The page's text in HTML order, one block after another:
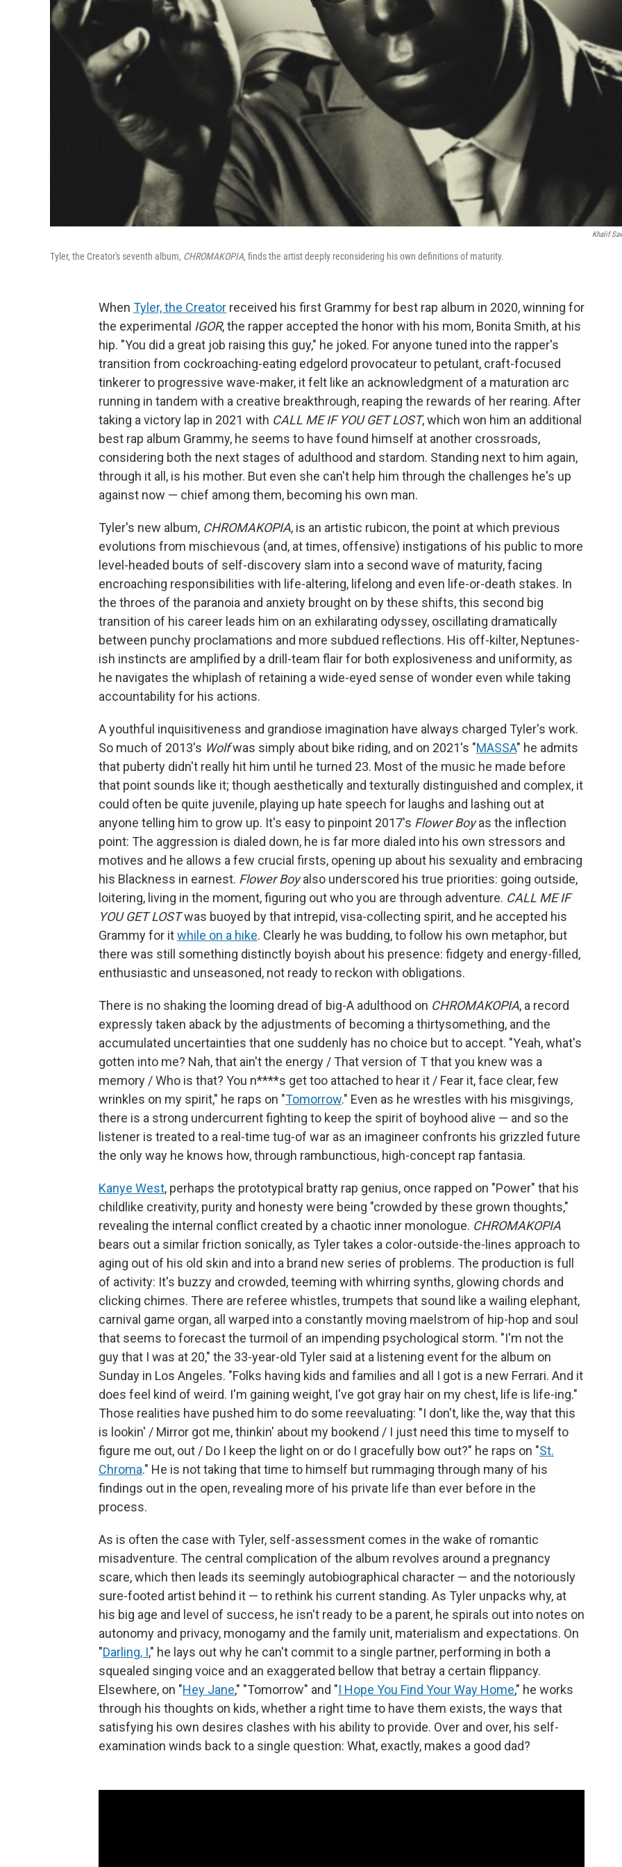
Khalif
Tyler, the Creator's seventh album, CHROMAKOPIA, finds the artist deeply reconsidering his own definitions of maturity.
When Tyler, the Creator received his first Grammy for best rap album in 2020, winning for
the experimental IGOR, the rapper accepted the honor with his mom, Bonita Smith, at his
hip. "You did a great job raising this guy," he joked. For anyone tuned into the rapper's
transition from cockroaching-eating edgelord provocateur to petulant, craft-focused
tinkerer to progressive wave-maker, it felt like an acknowledgment of a maturation arc
running in tandem with a creative breakthrough, reaping the rewards of her rearing. After
taking a victory lap in 2021 with CALL ME IF YOU GET LOST, which won him an additional
best rap album Grammy, he seems to have found himself at another crossroads,
considering both the next stages of adulthood and stardom. Standing next to him again,
through it all, is his mother. But even she can't help him through the challenges he's up
against now — chief among them, becoming his own man.
Tyler's new album, CHROMAKOPIA, is an artistic rubicon, the point at which previous
evolutions from mischievous (and, at times, offensive) instigations of his public to more
level-headed bouts of self-discovery slam into a second wave of maturity, facing
encroaching responsibilities with life-altering, lifelong and even life-or-death stakes. In
the throes of the paranoia and anxiety brought on by these shifts, this second big
transition of his career leads him on an exhilarating odyssey, oscillating dramatically
between punchy proclamations and more subdued reflections. His off-kilter, Neptunes-
ish instincts are amplified by a drill-team flair for both explosiveness and uniformity, as
he navigates the whiplash of retaining a wide-eyed sense of wonder even while taking
accountability for his actions.
A youthful inquisitiveness and grandiose imagination have always charged Tyler's work.
So much of 2013's Wolfwas simply about bike riding, and on 2021's "MASSA" he admits
that puberty didn't really hit him until he turned 23. Most of the music he made before
that point sounds like it; though aesthetically and texturally distinguished and complex, it
could often be quite juvenile, playing up hate speech for laughs and lashing out at
anyone telling him to grow up. It's easy to pinpoint 2017's Flower Boyas the inflection
point: The aggression is dialed down, he is far more dialed into his own stressors and
motives and he allows a few crucial firsts, opening up about his sexuality and embracing
his Blackness in earnest. Flower Boyalso underscored his true priorities: going outside,
loitering, living in the moment, figuring out who you are through adventure. CALL ME IF
YOU GET LOSTwas buoyed by that intrepid, visa-collecting spirit, and he accepted his
Grammy for itwhile on a hike. Clearly he was budding, to follow his own metaphor, but
there was still something distinctly boyish about his presence: fidgety and energy-filled,
enthusiastic and unseasoned, not ready to reckon with obligations.
There is no shaking the looming dread of big-A adulthood on CHROMAKOPIA, a record
expressly taken aback by the adjustments of becoming a thirtysomething, and the
accumulated uncertainties that one suddenly has no choice but to accept. "Yеah, what's
gotten into me? Nah, that ain't the energy / That version of T that you knew was a
memory / Who is that? You n****s get too attached to hear it / Fear it, face clear, few
wrinkles on my spirit," he raps on "Tomorrow." Even as he wrestles with his misgivings,
there is a strong undercurrent fighting to keep the spirit of boyhood alive — and so the
listener is treated to a real-time tug-of war as an imagineer confronts his grizzled future
the only way he knows how, through rambunctious, high-concept rap fantasia.
Kanye West, perhaps the prototypical bratty rap genius, once rapped on "Power" that his
childlike creativity, purity and honesty were being "crowded by these grown thoughts,"
revealing the internal conflict created by a chaotic inner monologue. CHROMAKOPIA
bears out a similar friction sonically, as Tyler takes a color-outside-the-lines approach to
aging out of his old skin and into a brand new series of problems. The production is full
of activity: It's buzzy and crowded, teeming with whirring synths, glowing chords and
clicking chimes. There are referee whistles, trumpets that sound like a wailing elephant,
carnival game organ, all warped into a constantly moving maelstrom of hip-hop and soul
that seems to forecast the turmoil of an impending psychological storm. "I'm not the
guy that I was at 20," the 33-year-old Tyler said at a listening event for the album on
Sunday in Los Angeles. "Folks having kids and families and all I got is a new Ferrari. And it
does feel kind of weird. I'm gaining weight, I've got gray hair on my chest, life is life-ing."
Those realities have pushed him to do some reevaluating: "I don't, like the, way that this
is lookin' / Mirror got me, thinkin' about my bookend / I just need this time to myself to
figure me out, out / Do I keep the light on or do I gracefully bow out?" he raps on "St.
Chroma." He is not taking that time to himself but rummaging through many of his
findings out in the open, revealing more of his private life than ever before in the
process.
As is often the case with Tyler, self-assessment comes in the wake of romantic
misadventure. The central complication of the album revolves around a pregnancy
scare, which then leads its seemingly autobiographical character — and the notoriously
sure-footed artist behind it — to rethink his current standing. As Tyler unpacks why, at
his big age and level of success, he isn't ready to be a parent, he spirals out into notes on
autonomy and privacy, monogamy and the family unit, materialism and expectations. On
"Darling, I," he lays out why he can't commit to a single partner, performing in both a
squealed singing voice and an exaggerated bellow that betray a certain flippancy.
Elsewhere, on "Hey Jane," "Tomorrow" and "I Hope You Find Your Way Home," he works
through his thoughts on kids, whether a right time to have them exists, the ways that
satisfying his own desires clashes with his ability to provide. Over and over, his self-
examination winds back to a single question: What, exactly, makes a good dad?